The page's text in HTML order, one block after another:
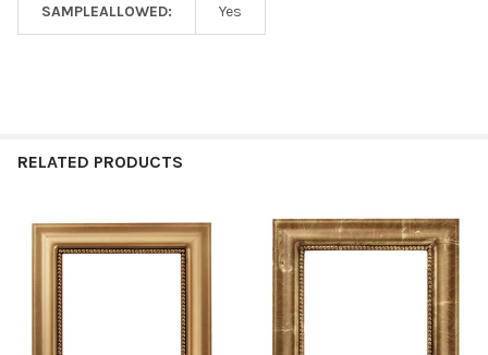
SAMPLEALLOWED: Yes
RELATED PRODUCTS
Related
Products